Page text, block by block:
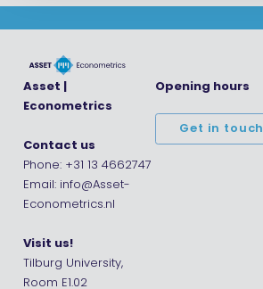
Asset |
Econometrics
Contact us
Phone: +31 13 4662747
Email: info@Asset-
Econometrics.nl
Visit us!
Tilburg University,
Room E1.02
Opening hours
Get in touch